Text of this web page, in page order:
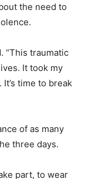
the need to
“This traumatic
It took my
It’s time to break
of as many
three days.
part, to wear